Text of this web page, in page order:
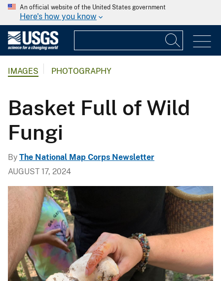
An official website of the United States government
Here's how you know
IMAGES PHOTOGRAPHY
Basket Full of Wild
Fungi
By The National Map Corps Newsletter
AUGUST 17, 2024